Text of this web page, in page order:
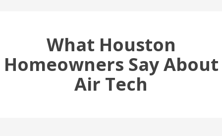
What Houston
Homeowners Say About
Air Tech